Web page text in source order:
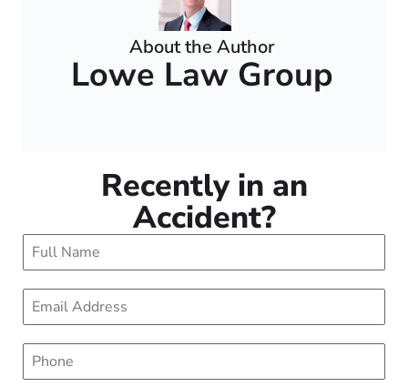
About the Author
Lowe Law Group
Recently in an
Accident?